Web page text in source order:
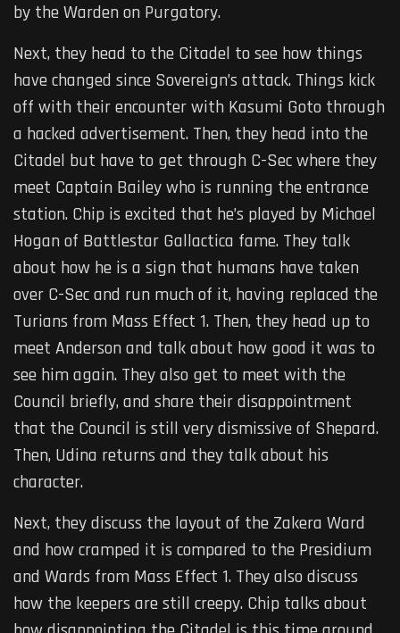
by the Warden on Purgatory.
Next, they head to the Citadel to see how things
have changed since Sovereign’s attack. Things kick
off with their encounter with Kasumi Goto through
a hacked advertisement. Then, they head into the
Citadel but have to get through C-Sec where they
meet Captain Bailey who is running the entrance
station. Chip is excited that he’s played by Michael
Hogan of Battlestar Gallactica fame. They talk
about how he is a sign that humans have taken
over C-Sec and run much of it, having replaced the
Turians from Mass Effect 1. Then, they head up to
meet Anderson and talk about how good it was to
see him again. They also get to meet with the
Council briefly, and share their disappointment
that the Council is still very dismissive of Shepard.
Then, Udina returns and they talk about his
character.
Next, they discuss the layout of the Zakera Ward
and how cramped it is compared to the Presidium
and Wards from Mass Effect 1. They also discuss
how the keepers are still creepy. Chip talks about